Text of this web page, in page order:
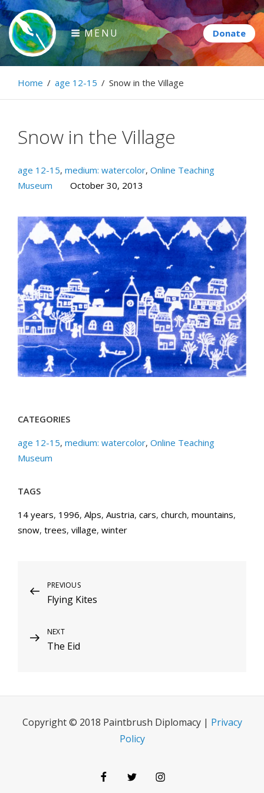
Skip
to
content
Paintbrush Diplomacy
Connecting people through art.
MENU
Home / age 12-15 / Snow in the Village
Snow in the Village
age 12-15, medium: watercolor, Online Teaching
Museum
October 30, 2013
CATEGORIES
age 12-15, medium: watercolor, Online Teaching
Museum
TAGS
14 years, 1996, Alps, Austria, cars, church, mountains,
snow, trees, village, winter
Post
navigation
Previous
Post
PREVIOUS
Flying Kites
Next
Post
NEXT
The Eid
Copyright © 2018 Paintbrush Diplomacy | Privacy
Policy
FacebookTwitterInstagram